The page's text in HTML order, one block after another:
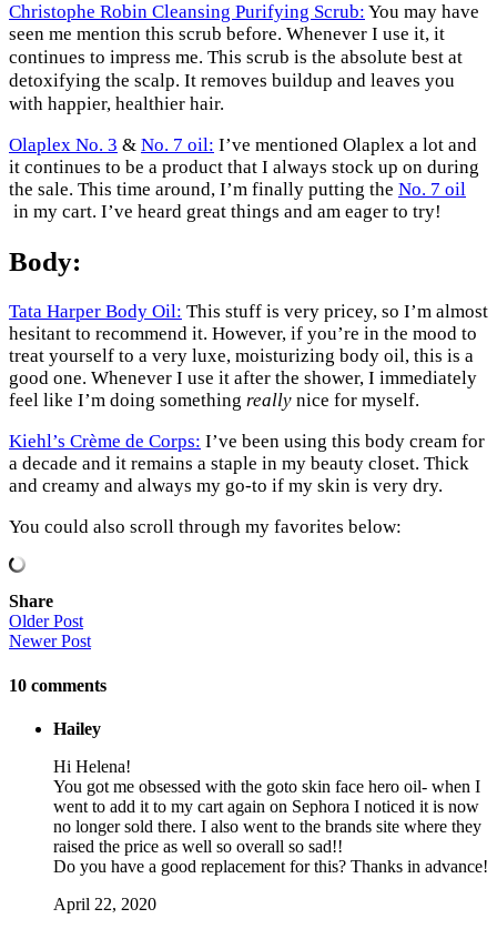
Christophe Robin Cleansing Purifying Scrub: You may have
seen me mention this scrub before. Whenever I use it, it
continues to impress me. This scrub is the absolute best at
detoxifying the scalp. It removes buildup and leaves you
with happier, healthier hair.
Olaplex No. 3 & No. 7 oil: I’ve mentioned Olaplex a lot and
it continues to be a product that I always stock up on during
the sale. This time around, I’m finally putting the No. 7 oil
in my cart. I’ve heard great things and am eager to try!
Body:
Tata Harper Body Oil: This stuff is very pricey, so I’m almost
hesitant to recommend it. However, if you’re in the mood to
treat yourself to a very luxe, moisturizing body oil, this is a
good one. Whenever I use it after the shower, I immediately
feel like I’m doing something really nice for myself.
Kiehl’s Crème de Corps: I’ve been using this body cream for
a decade and it remains a staple in my beauty closet. Thick
and creamy and always my go-to if my skin is very dry.
You could also scroll through my favorites below:
Share
Older Post
Newer Post
10 comments
Hailey
Hi Helena!
You got me obsessed with the goto skin face hero oil- when I
went to add it to my cart again on Sephora I noticed it is now
no longer sold there. I also went to the brands site where they
raised the price as well so overall so sad!!
Do you have a good replacement for this? Thanks in advance!
April 22, 2020